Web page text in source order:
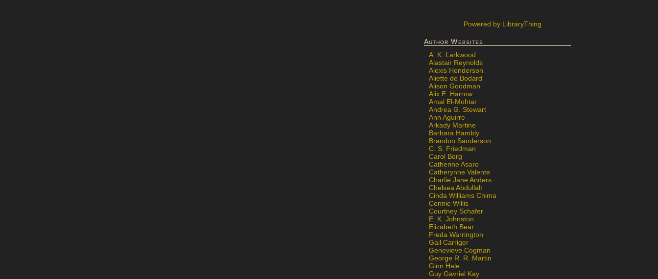
Powered by LibraryThing
Author Websites
A. K. Larkwood
Alastair Reynolds
Alexis Henderson
Aliette de Bodard
Alison Goodman
Alix E. Harrow
Amal El-Mohtar
Andrea G. Stewart
Ann Aguirre
Arkady Martine
Barbara Hambly
Brandon Sanderson
C. S. Friedman
Carol Berg
Catherine Asaro
Catherynne Valente
Charlie Jane Anders
Chelsea Abdullah
Cinda Williams Chima
Connie Willis
Courtney Schafer
E. K. Johnston
Elizabeth Bear
Freda Warrington
Gail Carriger
Genevieve Cogman
George R. R. Martin
Ginn Hale
Guy Gavriel Kay